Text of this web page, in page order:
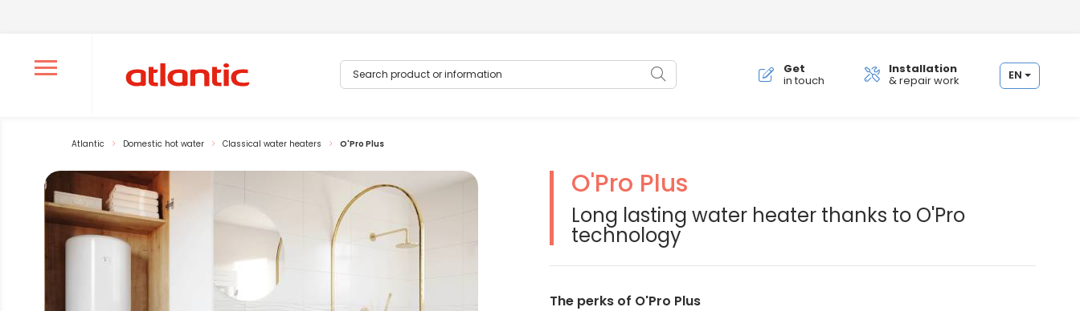
Ouvrir le menu de navigation
Search product or information Get
in touch
Installation
& repair work EN
Atlantic Domestic hot water Classical water heaters O'Pro Plus
O'Pro Plus
Long lasting water heater thanks to O'Pro
technology
The perks of O'Pro Plus
La modification de la diapositive actuelle du carrousel produits modifiera la diapositive du carrousel de vignettes qui suit.